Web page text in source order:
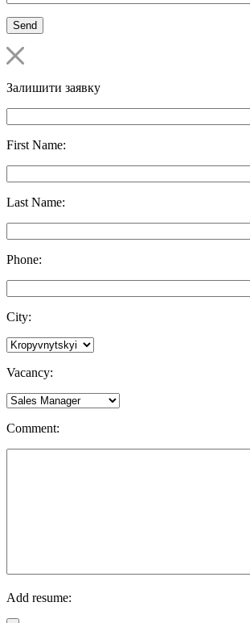
Залишити заявку
First Name:
Last Name:
Phone:
City:
Vacancy:
Comment:
Add resume: